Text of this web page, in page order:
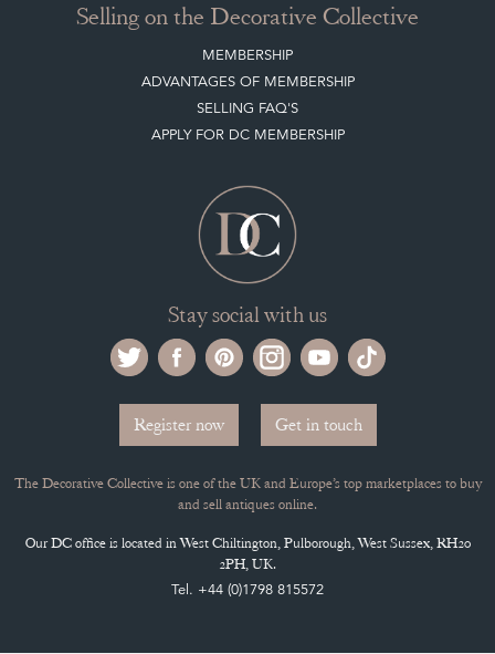
Selling on the Decorative Collective
MEMBERSHIP
ADVANTAGES OF MEMBERSHIP
SELLING FAQ'S
APPLY FOR DC MEMBERSHIP
Stay social with us
Register now Get in touch
The Decorative Collective is one of the UK and Europe’s top marketplaces to buy
and sell antiques online.
Our DC office is located in West Chiltington, Pulborough, West Sussex, RH20
2PH, UK.
Tel. +44 (0)1798 815572